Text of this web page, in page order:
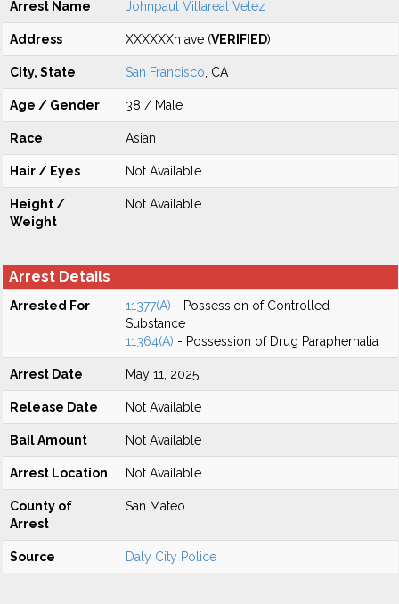
Arrest Name Johnpaul Villareal Velez
Address XXXXXXh ave (VERIFIED)
City, State San Francisco , CA
Age / Gender 38 / Male
Race Asian
Hair / Eyes Not Available
Height /
Weight
Not Available
Arrest Details
Arrested For 11377(A) - Possession of Controlled
Substance
11364(A) - Possession of Drug Paraphernalia
Arrest Date May 11, 2025
Release Date Not Available
Bail Amount Not Available
Arrest Location Not Available
County of
Arrest
San Mateo
Source Daly City Police